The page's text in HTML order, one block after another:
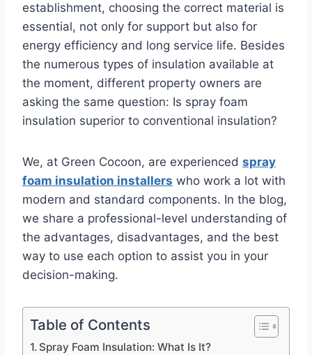
establishment, choosing the correct material is
essential, not only for support but also for
energy efficiency and long service life. Besides
the numerous types of insulation available at
the moment, different property owners are
asking the same question: Is spray foam
insulation superior to conventional insulation?
We, at Green Cocoon, are experienced spray
foam insulation installers who work a lot with
modern and standard components. In the blog,
we share a professional-level understanding of
the advantages, disadvantages, and the best
way to use each option to assist you in your
decision-making.
Table of Contents
Spray Foam Insulation: What Is It?